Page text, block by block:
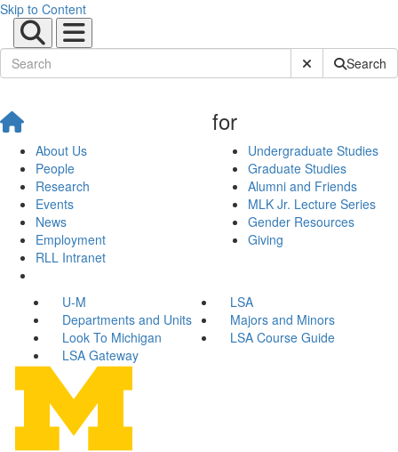
Skip to Content
Submit SiteSearch
About Us
People
Research
Events
News
Employment
RLL Intranet
for
Undergraduate Studies
Graduate Studies
Alumni and Friends
MLK Jr. Lecture Series
Gender Resources
Giving
U-M
LSA
Departments and Units
Majors and Minors
Look To Michigan
LSA Course Guide
LSA Gateway